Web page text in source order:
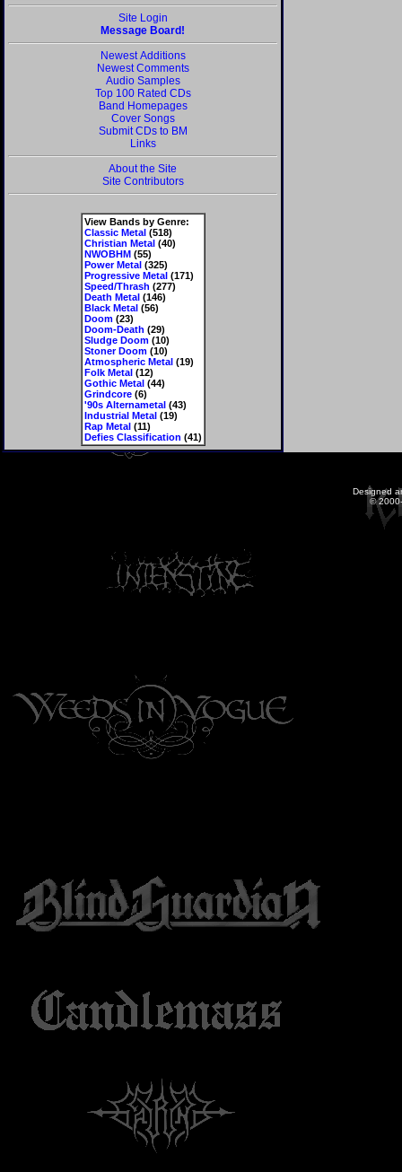
Site Login
Message Board!
Newest Additions
Newest Comments
Audio Samples
Top 100 Rated CDs
Band Homepages
Cover Songs
Submit CDs to BM
Links
About the Site
Site Contributors
View Bands by Genre:
Classic Metal(518)
Christian Metal(40)
NWOBHM(55)
Power Metal(325)
Progressive Metal(171)
Speed/Thrash (277)
Death Metal(146)
Black Metal(56)
Doom(23)
Doom-Death (29)
Sludge Doom(10)
Stoner Doom(10)
Atmospheric Metal(19)
Folk Metal(12)
Gothic Metal(44)
Grindcore(6)
'90s Alternametal(43)
Industrial Metal(19)
Rap Metal(11)
Defies Classification (41)
Designed
©